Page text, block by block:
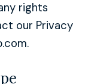
rights
our Privacy